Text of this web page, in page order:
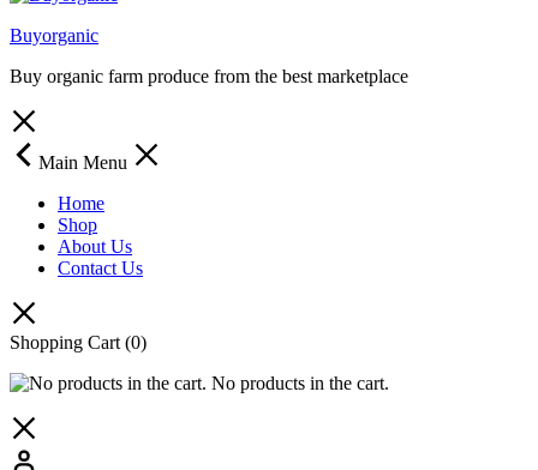
Buyorganic
Buy organic farm produce from the best marketplace
Main Menu
Home
Shop
About Us
Contact Us
Shopping Cart(0)
No products in the cart.